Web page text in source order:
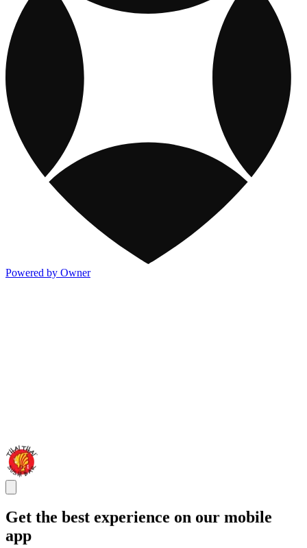
Powered by Owner
Get the best experience on our mobile
app